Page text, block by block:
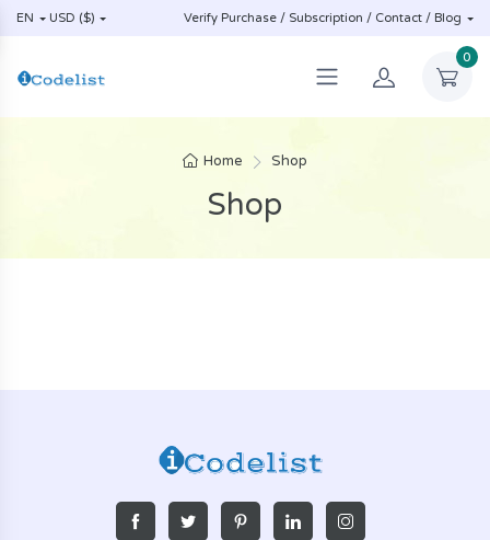
EN USD ($) Verify Purchase / Subscription / Contact / Blog
0
Home Shop
Shop